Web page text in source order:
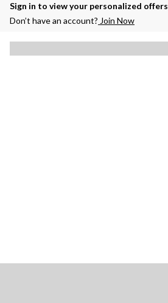
Sign in to view your personalized offers
Don’t have an account? Join Now